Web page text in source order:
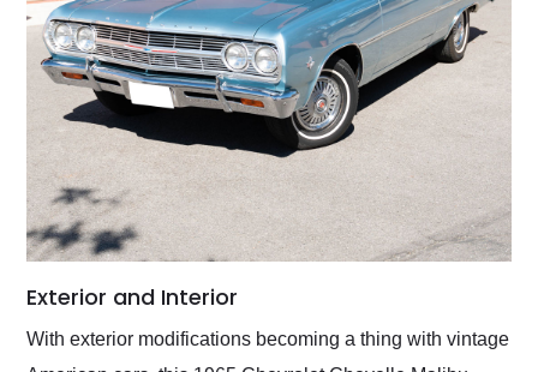
Exterior and Interior
With exterior modifications becoming a thing with vintage